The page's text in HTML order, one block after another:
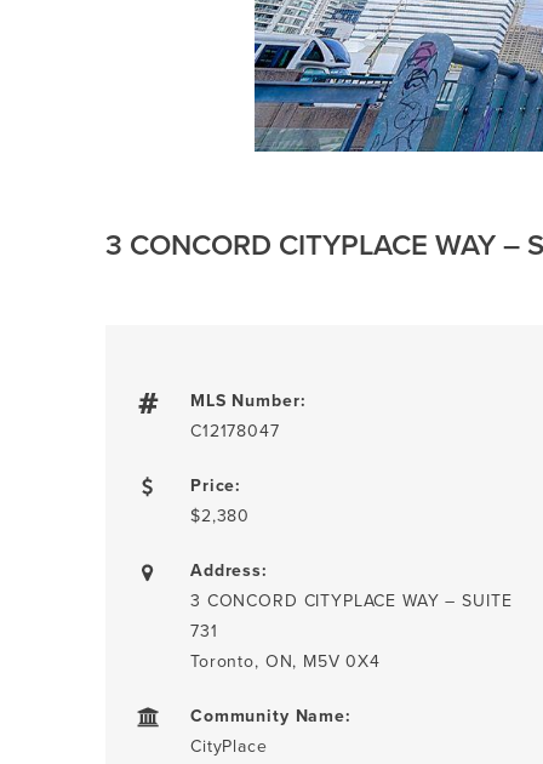
3 CONCORD CITYPLACE WAY –
MLS Number:
C12178047
Price:
$2,380
Address:
3 CONCORD CITYPLACE WAY – SUITE
731
Toronto, ON, M5V 0X4
Community Name:
CityPlace